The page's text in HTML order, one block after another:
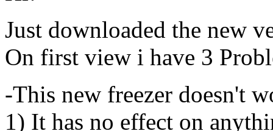
Just downloaded the new
On first view i have 3
-This new freezer doesn't
1) It has no effect on